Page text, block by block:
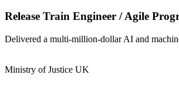
Release Train Engineer / Agile
Delivered a multi-million-dollar AI and
Ministry of Justice UK